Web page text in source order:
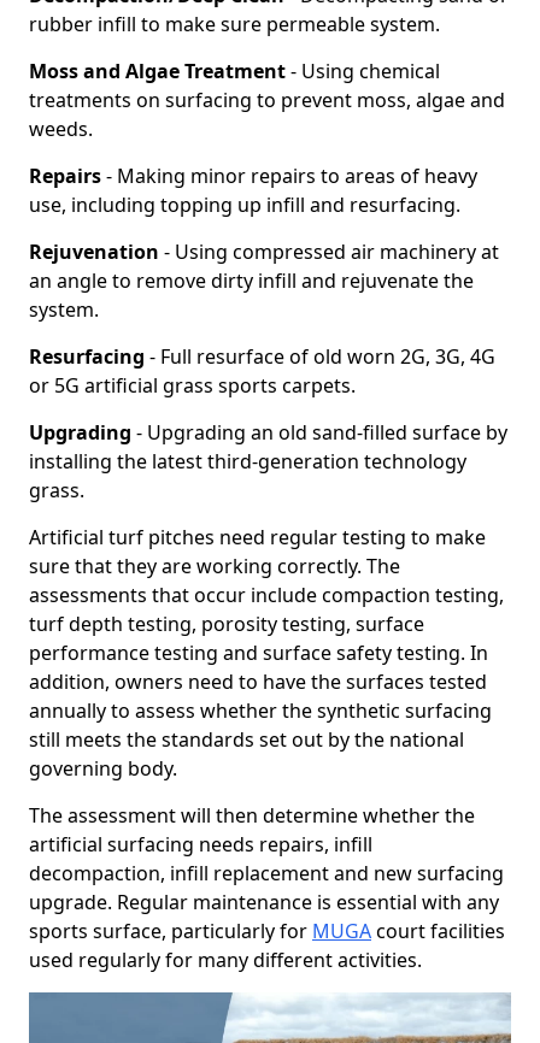
rubber infill to make sure permeable system.
Moss and Algae Treatment- Using chemical
treatments on surfacing to prevent moss, algae and
weeds.
Repairs- Making minor repairs to areas of heavy
use, including topping up infill and resurfacing.
Rejuvenation - Using compressed air machinery at
an angle to remove dirty infill and rejuvenate the
system.
Resurfacing - Full resurface of old worn 2G, 3G, 4G
or 5G artificial grass sports carpets.
Upgrading - Upgrading an old sand-filled surface by
installing the latest third-generation technology
grass.
Artificial turf pitches need regular testing to make
sure that they are working correctly. The
assessments that occur include compaction testing,
turf depth testing, porosity testing, surface
performance testing and surface safety testing. In
addition, owners need to have the surfaces tested
annually to assess whether the synthetic surfacing
still meets the standards set out by the national
governing body.
The assessment will then determine whether the
artificial surfacing needs repairs, infill
decompaction, infill replacement and new surfacing
upgrade. Regular maintenance is essential with any
sports surface, particularly for MUGAcourt facilities
used regularly for many different activities.